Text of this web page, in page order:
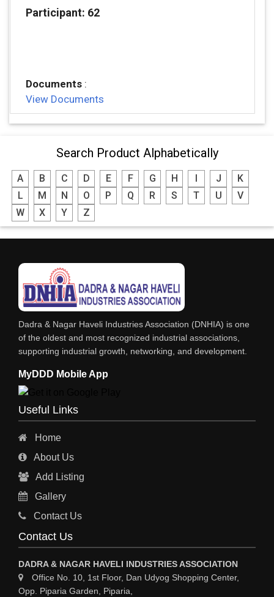
Participant: 62
Documents :
View Documents
Search Product Alphabetically
A B C D E F G H I J
K
L
M N O P Q R S T U
V
W
X Y Z
Dadra & Nagar Haveli Industries Association (DNHIA) is one
of the oldest and most recognized industrial associations,
supporting industrial growth, networking, and development.
MyDDD Mobile App
Useful Links
Home
About Us
Add Listing
Gallery
Contact Us
Contact Us
DADRA & NAGAR HAVELI INDUSTRIES ASSOCIATION
Office No. 10, 1st Floor, Dan Udyog Shopping Center,
Opp. Piparia Garden, Piparia,